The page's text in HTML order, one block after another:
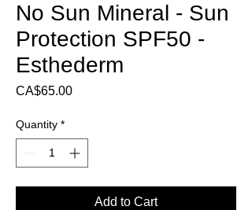
No Sun Mineral - Sun
Protection SPF50 -
Esthederm
CA$65.00Price
Quantity *
Add to Cart